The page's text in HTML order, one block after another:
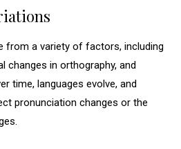
from a variety of factors, including
changes in orthography, and
time, languages evolve, and
pronunciation changes or the